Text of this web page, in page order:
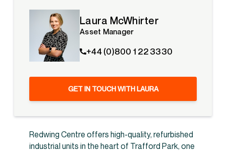
Redwing Centre offers high-quality, refurbished
industrial units in the heart of Trafford Park, one
Laura McWhirter
Asset Manager
+44 (0)800 1 22 3330
GET IN TOUCH WITH LAURA